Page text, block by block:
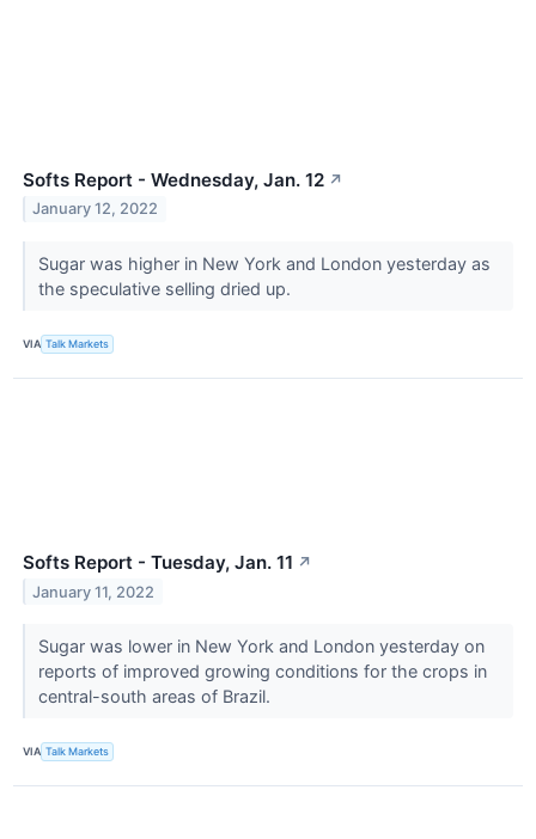
Softs Report - Wednesday, Jan. 12 ↗
January 12, 2022
Sugar was higher in New York and London yesterday as
the speculative selling dried up.
VIA Talk Markets
Softs Report - Tuesday, Jan. 11 ↗
January 11, 2022
Sugar was lower in New York and London yesterday on
reports of improved growing conditions for the crops in
central-south areas of Brazil.
VIA Talk Markets